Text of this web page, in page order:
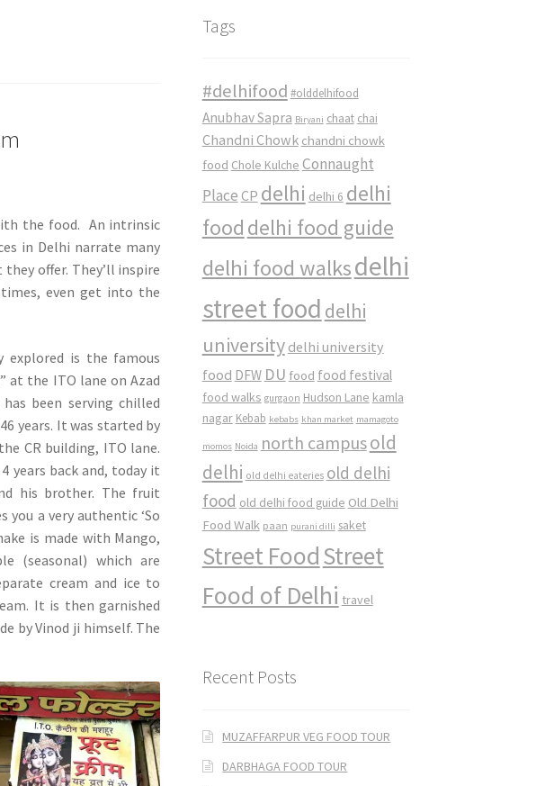
the food. An intrinsic
in Delhi narrate many
offer. They’ll inspire
even get into the
explored is the famous
at the ITO lane on Azad
been serving chilled
years. It was started by
CR building, ITO lane.
years back and, today it
his brother. The fruit
you a very authentic ‘So
is made with Mango,
(seasonal) which are
cream and ice to
It is then garnished
by Vinod ji himself. The
Tags
#delhifood #olddelhifood
Anubhav Sapra Biryani chaat chai
Chandni Chowk chandni chowk
food Chole Kulche Connaught
Place CP delhi delhi 6 delhi
food delhi food guide
delhi food walksdelhi
street food delhi
university delhi university
food DFW DU food food festival
food walks gurgaon Hudson Lane kamla
nagar Kebab kebabs khan market mamagoto
momos Noida north campusold
delhi old delhi eateries old delhi
food old delhi food guide Old Delhi
Food Walk paan purani dilli saket
Street FoodStreet
Food of Delhi travel
Recent Posts
MUZAFFARPUR VEG FOOD TOUR
DARBHAGA FOOD TOUR